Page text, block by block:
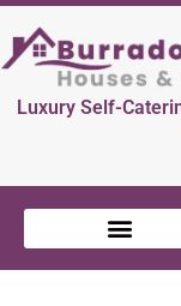
Luxury Self-